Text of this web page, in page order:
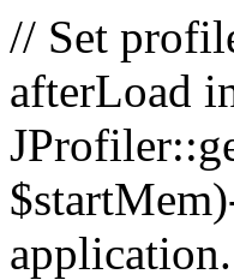
// Set
afterLoad